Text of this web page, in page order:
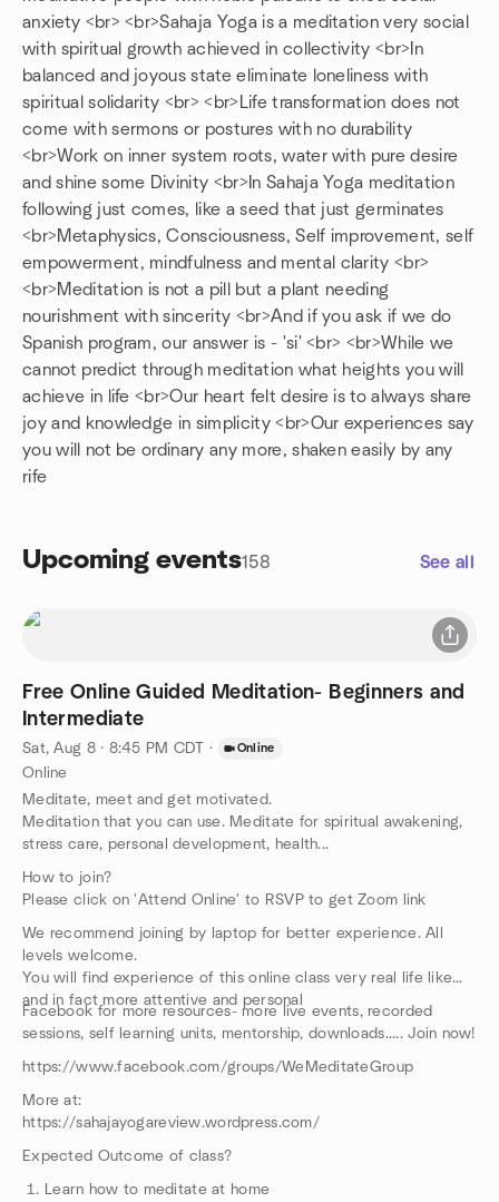
anxiety <br> <br>Sahaja Yoga is a meditation very social
with spiritual growth achieved in collectivity <br>In
balanced and joyous state eliminate loneliness with
spiritual solidarity <br> <br>Life transformation does not
come with sermons or postures with no durability
<br>Work on inner system roots, water with pure desire
and shine some Divinity <br>In Sahaja Yoga meditation
following just comes, like a seed that just germinates
<br>Metaphysics, Consciousness, Self improvement, self
empowerment, mindfulness and mental clarity <br>
<br>Meditation is not a pill but a plant needing
nourishment with sincerity <br>And if you ask if we do
Spanish program, our answer is - 'si' <br> <br>While we
cannot predict through meditation what heights you will
achieve in life <br>Our heart felt desire is to always share
joy and knowledge in simplicity <br>Our experiences say
you will not be ordinary any more, shaken easily by any
rife
Upcoming events158 See all
Free Online Guided Meditation- Beginners and
Intermediate
Sat, Aug 8 · 8:45 PM CDT · Online
Online
Meditate, meet and get motivated.
Meditation that you can use. Meditate for spiritual awakening,
stress care, personal development, health...
How to join?
Please click on 'Attend Online' to RSVP to get Zoom link
We recommend joining by laptop for better experience. All
levels welcome.
You will find experience of this online class very real life like
and in fact more attentive and personal
Facebook for more resources- more live events, recorded
sessions, self learning units, mentorship, downloads..... Join now!
https://www.facebook.com/groups/WeMeditateGroup
More at:
https://sahajayogareview.wordpress.com/
Expected Outcome of class?
Learn how to meditate at home